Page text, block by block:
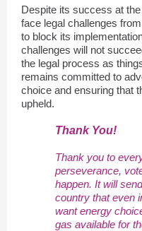
Despite its success at
face legal challenges
to block its
challenges will not
the legal process as
remains committed to
choice and ensuring that
upheld.
Thank You!
Thank you to
perseverance,
happen. It will
country that even
want energy
gas available for